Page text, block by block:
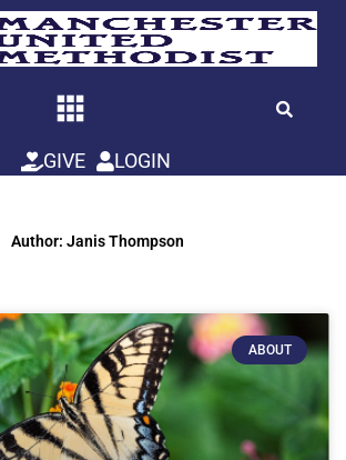
GIVE LOGIN
Author: Janis Thompson
ABOUT